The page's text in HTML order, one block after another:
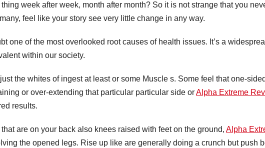
week after week, month after month? So it is not strange that you
feel like your story see very little change in any way.
one of the most overlooked root causes of health issues. It’s a
within our society.
the whites of ingest at least or some Muscle s. Some feel that one-
or over-extending that particular particular side orAlpha Extreme
results.
are on your back also knees raised with feet on the ground, Alpha
the opened legs. Rise up like are generally doing a crunch but push